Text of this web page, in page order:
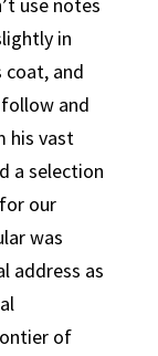
in
coat, and
and
his vast
a selection
our
was
address as
of